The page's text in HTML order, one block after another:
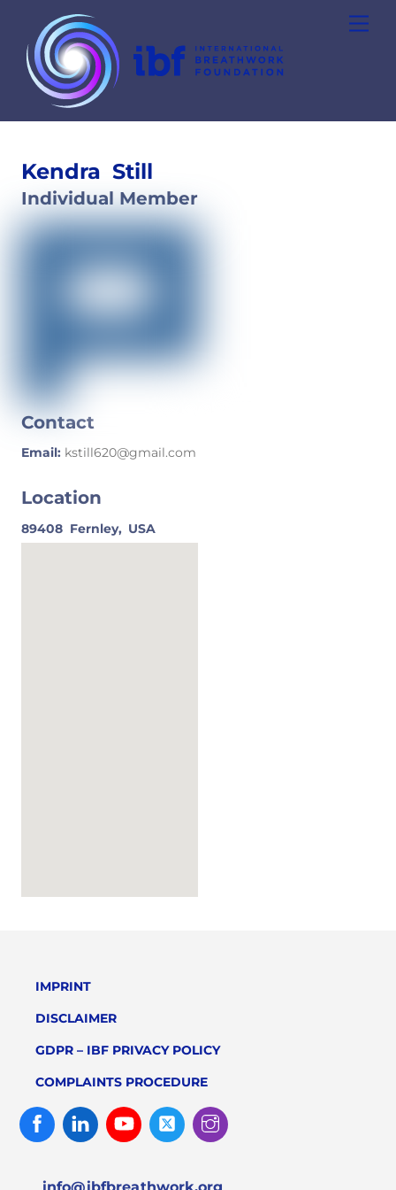
content
Kendra Still
Individual Member
Contact
Email: kstill620@gmail.com
Location
89408 Fernley, USA
IMPRINT
DISCLAIMER
GDPR – IBF PRIVACY POLICY
COMPLAINTS PROCEDURE
FacebookLinked
In
Youtube Twitter